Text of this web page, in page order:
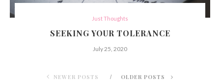
Just Thoughts
SEEKING YOUR TOLERANCE
July 25, 2020
NEWER POSTS OLDER POSTS